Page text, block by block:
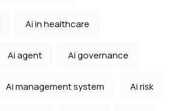
Ai in healthcare
Ai agent Ai governance
Ai management system Ai risk